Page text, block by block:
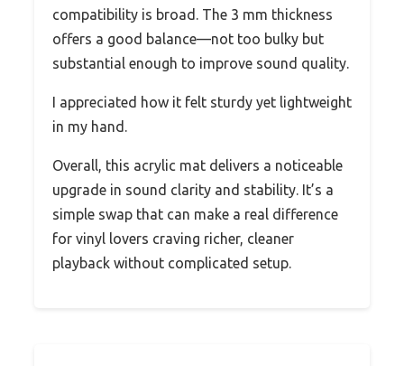
compatibility is broad. The 3 mm thickness
offers a good balance—not too bulky but
substantial enough to improve sound quality.
I appreciated how it felt sturdy yet lightweight
in my hand.
Overall, this acrylic mat delivers a noticeable
upgrade in sound clarity and stability. It’s a
simple swap that can make a real difference
for vinyl lovers craving richer, cleaner
playback without complicated setup.